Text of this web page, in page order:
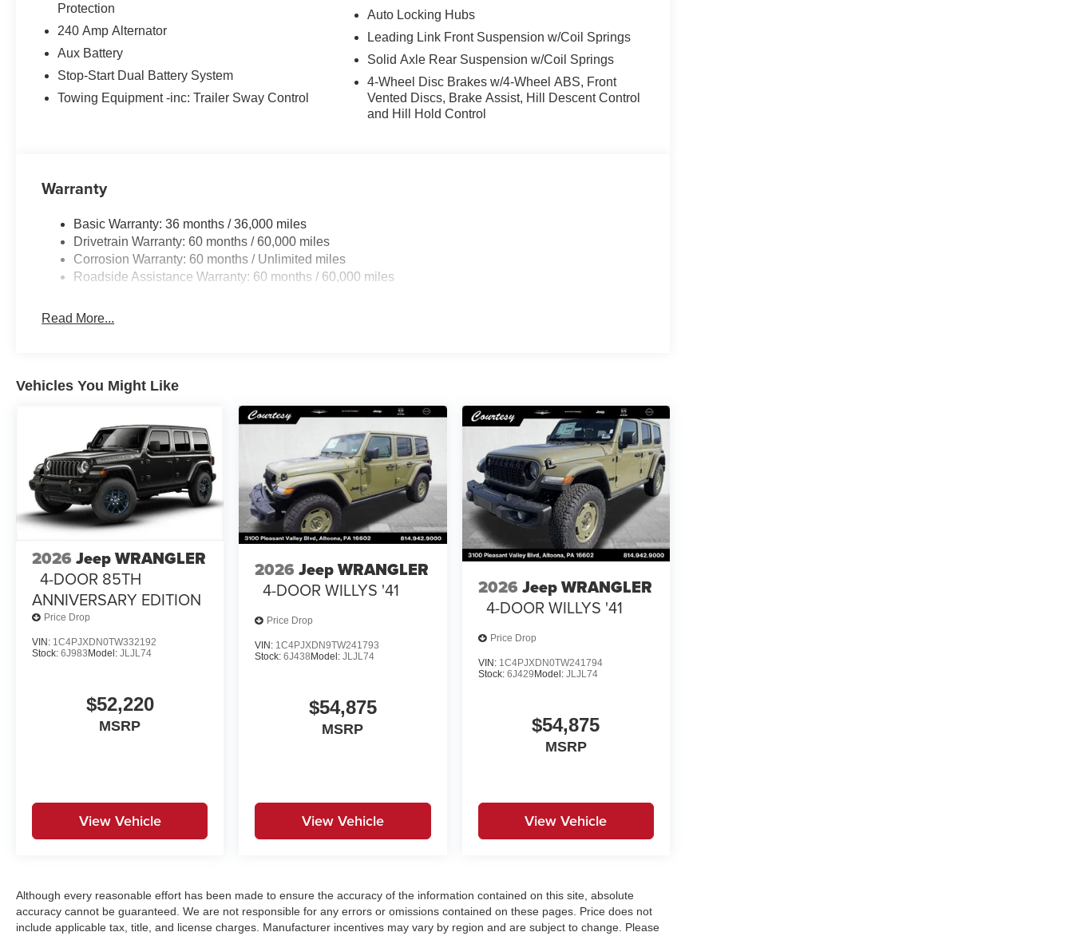
Protection
240 Amp Alternator
Aux Battery
Stop-Start Dual Battery System
Towing Equipment -inc: Trailer Sway Control
Auto Locking Hubs
Leading Link Front Suspension w/Coil Springs
Solid Axle Rear Suspension w/Coil Springs
4-Wheel Disc Brakes w/4-Wheel ABS, Front
Vented Discs, Brake Assist, Hill Descent Control
and Hill Hold Control
Warranty
Basic Warranty: 36 months / 36,000 miles
Drivetrain Warranty: 60 months / 60,000 miles
Corrosion Warranty: 60 months / Unlimited miles
Roadside Assistance Warranty: 60 months / 60,000 miles
Read More...
Vehicles You Might Like
2026 Jeep WRANGLER
4-DOOR 85TH
ANNIVERSARY EDITION
Price Drop
VIN: 1C4PJXDN0TW332192
Stock: 6J983Model: JLJL74
$52,220
MSRP
View Vehicle
2026 Jeep WRANGLER
4-DOOR WILLYS '41
Price Drop
VIN: 1C4PJXDN9TW241793
Stock:6J438Model:JLJL74
$54,875
MSRP
View Vehicle
2026 Jeep WRANGLER
4-DOOR WILLYS '41
Price Drop
VIN: 1C4PJXDN0TW241794
Stock: 6J429Model: JLJL74
$54,875
MSRP
View Vehicle
Although every reasonable effort has been made to ensure the accuracy of the information contained on this site, absolute
accuracy cannot be guaranteed. We are not responsible for any errors or omissions contained on these pages. Price does not
include applicable tax, title, and license charges. Manufacturer incentives may vary by region and are subject to change. Please